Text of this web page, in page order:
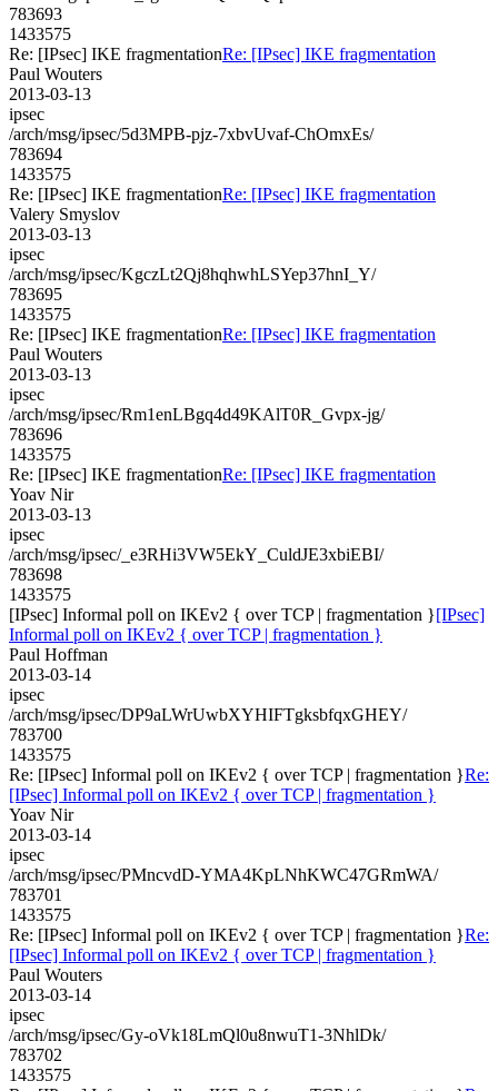
783693
1433575
Re: [IPsec] IKE fragmentationRe: [IPsec] IKE fragmentation
Paul Wouters
2013-03-13
ipsec
/arch/msg/ipsec/5d3MPB-pjz-7xbvUvaf-ChOmxEs/
783694
1433575
Re: [IPsec] IKE fragmentationRe: [IPsec] IKE fragmentation
Valery Smyslov
2013-03-13
ipsec
/arch/msg/ipsec/KgczLt2Qj8hqhwhLSYep37hnI_Y/
783695
1433575
Re: [IPsec] IKE fragmentationRe: [IPsec] IKE fragmentation
Paul Wouters
2013-03-13
ipsec
/arch/msg/ipsec/Rm1enLBgq4d49KAlT0R_Gvpx-jg/
783696
1433575
Re: [IPsec] IKE fragmentationRe: [IPsec] IKE fragmentation
Yoav Nir
2013-03-13
ipsec
/arch/msg/ipsec/_e3RHi3VW5EkY_CuldJE3xbiEBI/
783698
1433575
[IPsec] Informal poll on IKEv2 { over TCP | fragmentation }[IPsec]
Informal poll on IKEv2 { over TCP | fragmentation }
Paul Hoffman
2013-03-14
ipsec
/arch/msg/ipsec/DP9aLWrUwbXYHIFTgksbfqxGHEY/
783700
1433575
Re: [IPsec] Informal poll on IKEv2 { over TCP | fragmentation }Re:
[IPsec] Informal poll on IKEv2 { over TCP | fragmentation }
Yoav Nir
2013-03-14
ipsec
/arch/msg/ipsec/PMncvdD-YMA4KpLNhKWC47GRmWA/
783701
1433575
Re: [IPsec] Informal poll on IKEv2 { over TCP | fragmentation }Re:
[IPsec] Informal poll on IKEv2 { over TCP | fragmentation }
Paul Wouters
2013-03-14
ipsec
/arch/msg/ipsec/Gy-oVk18LmQl0u8nwuT1-3NhlDk/
783702
1433575